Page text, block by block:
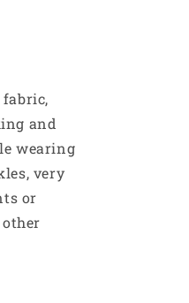
and
wearing
very
or